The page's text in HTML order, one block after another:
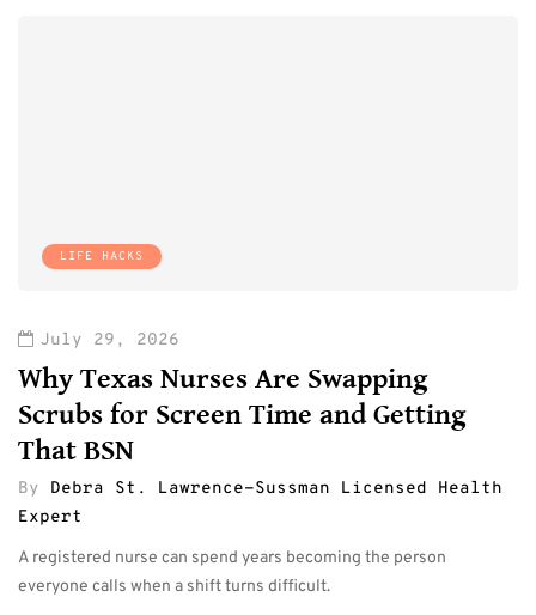
LIFE HACKS
July 29, 2026
Why Texas Nurses Are Swapping
Scrubs for Screen Time and Getting
That BSN
By Debra St. Lawrence-Sussman Licensed Health
Expert
A registered nurse can spend years becoming the person
everyone calls when a shift turns difficult.